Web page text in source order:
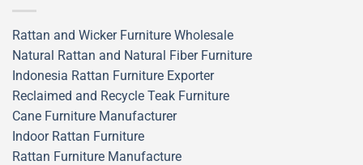
Rattan and Wicker Furniture Wholesale
Natural Rattan and Natural Fiber Furniture
Indonesia Rattan Furniture Exporter
Reclaimed and Recycle Teak Furniture
Cane Furniture Manufacturer
Indoor Rattan Furniture
Rattan Furniture Manufacture